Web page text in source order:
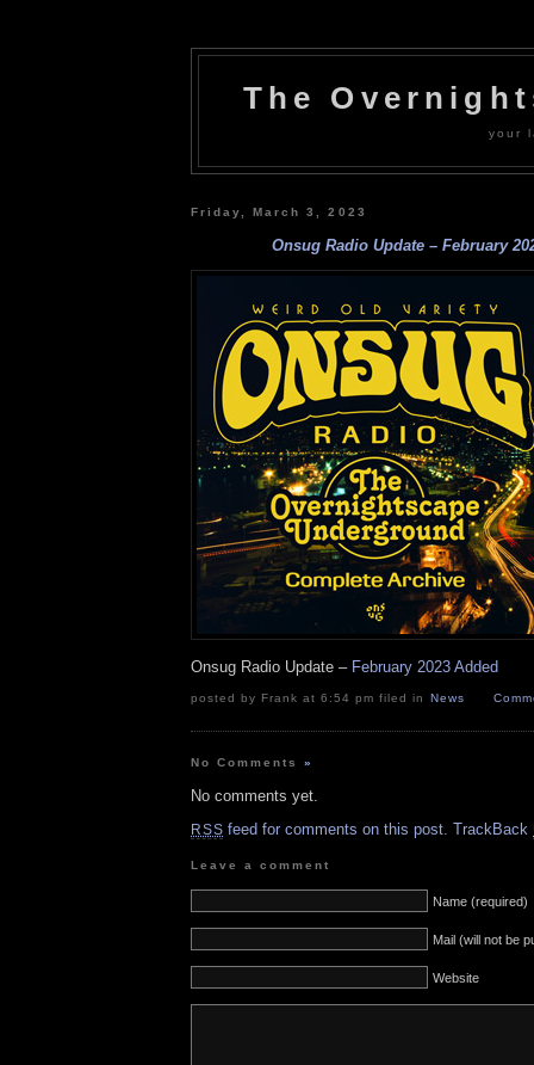
The
your
Friday, March 3, 2023
Onsug Radio Update – February
Onsug Radio Update – February 2023 Added
posted by Frank at 6:54 pm filed in News
No Comments»
No comments yet.
RSS feed for comments on this post. TrackBack
Leave a comment
Name (required)
Mail (will not be
Website